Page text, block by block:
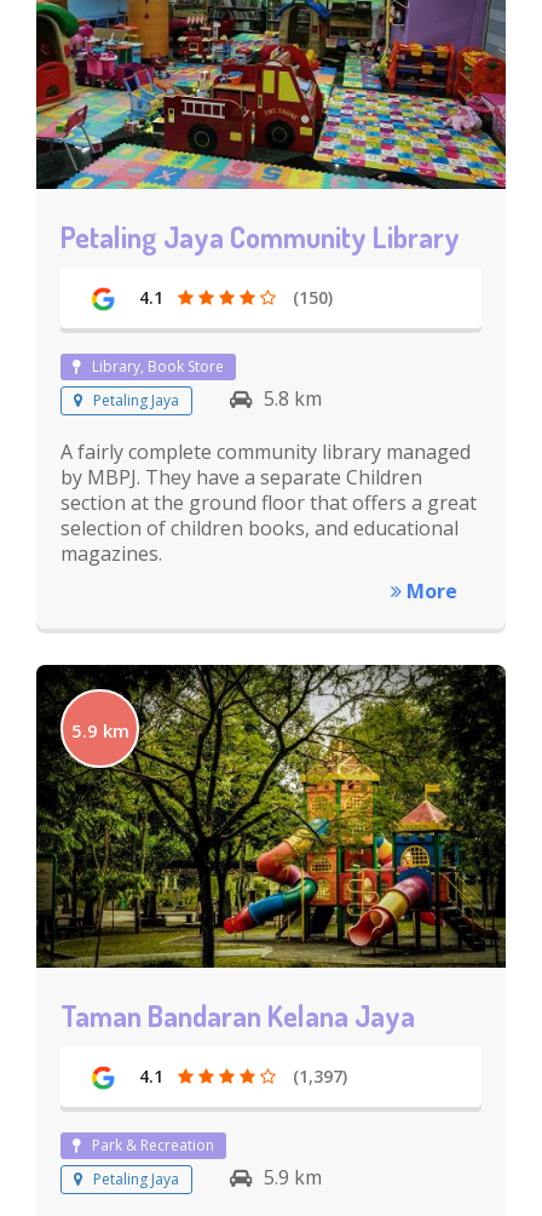
Petaling Jaya Community Library
4.1 (150)
Library, Book Store
Petaling Jaya
5.8 km
A fairly complete community library managed
by MBPJ. They have a separate Children
section at the ground floor that offers a great
selection of children books, and educational
magazines.
More
5.9 km
Taman Bandaran Kelana Jaya
4.1 (1,397)
Park & Recreation
Petaling Jaya
5.9 km